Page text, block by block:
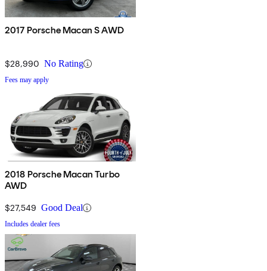
2017 Porsche Macan S AWD
$28,990 No Rating
Fees may apply
2018 Porsche Macan Turbo
AWD
$27,549 Good Deal
Includes dealer fees